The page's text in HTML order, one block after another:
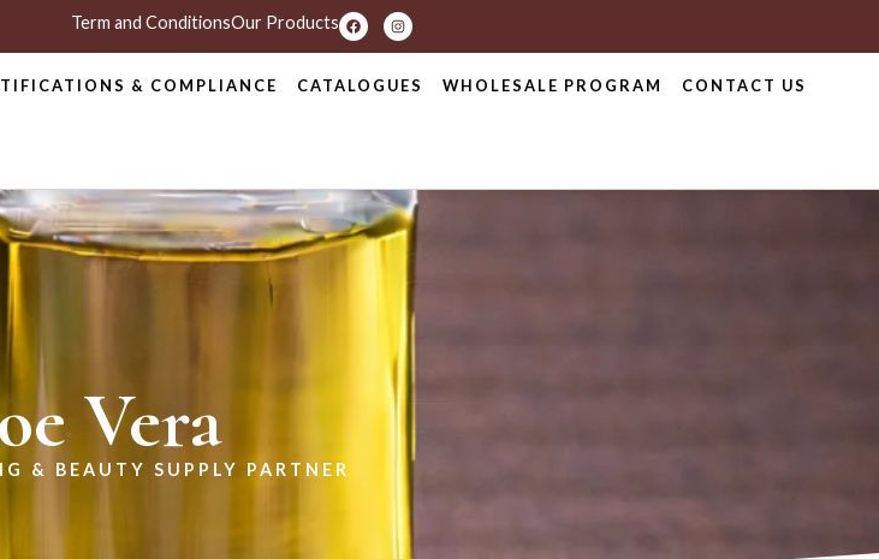
Term and ConditionsOur Products
& COMPLIANCE CATALOGUES WHOLESALE PROGRAM CONTACT US
Vera
& BEAUTY SUPPLY PARTNER